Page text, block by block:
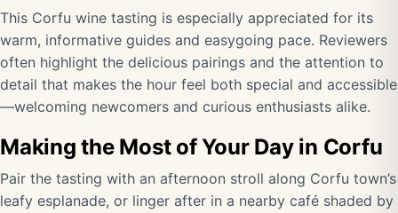
This Corfu wine tasting is especially appreciated for its
warm, informative guides and easygoing pace. Reviewers
often highlight the delicious pairings and the attention to
detail that makes the hour feel both special and accessible
—welcoming newcomers and curious enthusiasts alike.
Making the Most of Your Day in Corfu
Pair the tasting with an afternoon stroll along Corfu town’s
leafy esplanade, or linger after in a nearby café shaded by